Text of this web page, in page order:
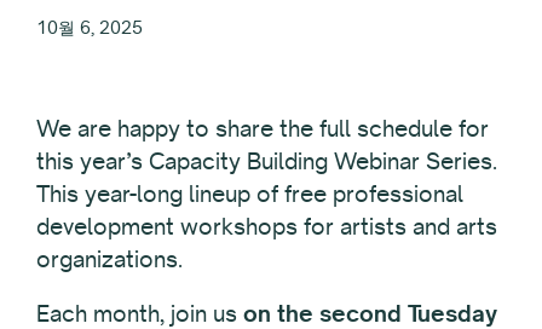
10월 6, 2025
We are happy to share the full schedule for
this year’s Capacity Building Webinar Series.
This year-long lineup of free professional
development workshops for artists and arts
organizations.
Each month, join us on the second Tuesday